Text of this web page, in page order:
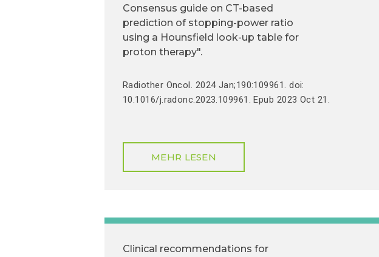
Consensus guide on CT-based
prediction of stopping-power ratio
using a Hounsfield look-up table for
proton therapy".
Radiother Oncol. 2024 Jan;190:109961. doi:
10.1016/j.radonc.2023.109961. Epub 2023 Oct 21.
MEHR LESEN
Clinical recommendations for